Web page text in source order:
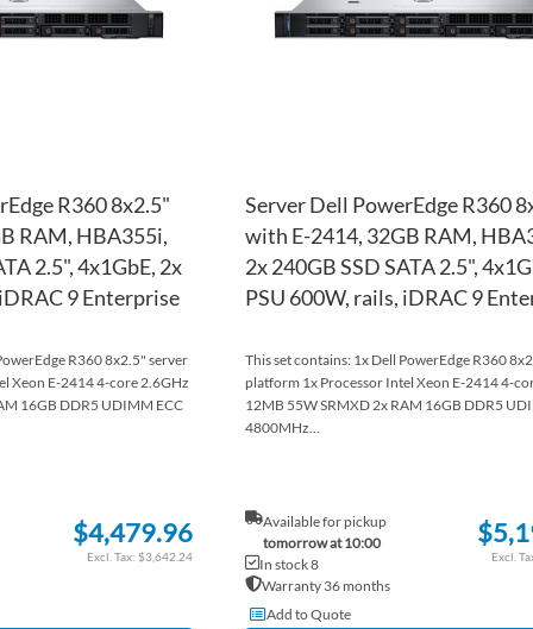
R360 8x2.5"
RAM, HBA355i,
2.5", 4x1GbE, 2x
9 Enterprise
R360 8x2.5" server
Xeon E-2414 4-core 2.6GHz
16GB DDR5 UDIMM ECC
$4,479.96
$3,642.24
Server Dell PowerEdge R360
with E-2414, 32GB RAM,
2x 240GB SSD SATA 2.5",
PSU 600W, rails, iDRAC 9
This set contains: 1x Dell PowerEdge R360
platform 1x Processor Intel Xeon E-2414 4-
12MB 55W SRMXD 2x RAM 16GB DDR5
4800MHz...
Available for pickup
tomorrow at 10:00
In stock 8
Warranty 36 months
Add to Quote